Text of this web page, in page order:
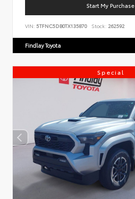
Start My Purchase
VIN: 5TFNC5DB0TX135870 Stock: 262592
Findlay Toyota
Special